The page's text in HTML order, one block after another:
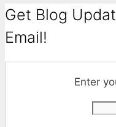
Get Blog
Email!
Enter